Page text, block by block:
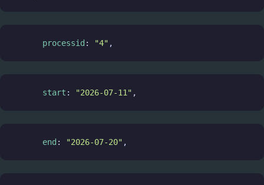
processid : "4" ,
start : "2026-07-11" ,
end : "2026-07-20" ,